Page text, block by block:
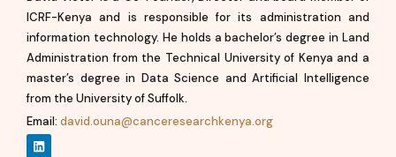
ICRF-Kenya and is responsible for its administration and
information technology. He holds a bachelor’s degree in Land
Administration from the Technical University of Kenya and a
master’s degree in Data Science and Artificial Intelligence
from the University of Suffolk.
Email: david.ouna@canceresearchkenya.org